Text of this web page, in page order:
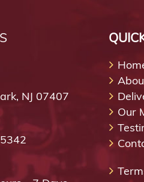
NJ 07407
Our